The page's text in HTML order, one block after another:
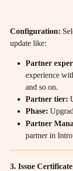
Configuration:
update like:
Partner
experience
and so on.
Partner tier:
Phase:
Partner
partner in
3. Issue Certificate